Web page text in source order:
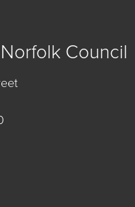
Council